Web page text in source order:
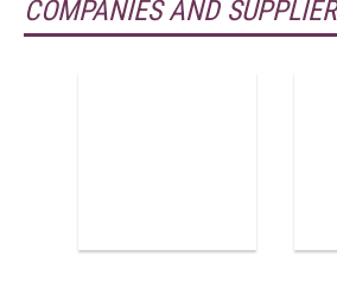
COMPANIES AND